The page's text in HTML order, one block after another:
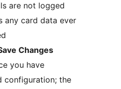
are not logged
any card data ever
Changes
you have
configuration; the